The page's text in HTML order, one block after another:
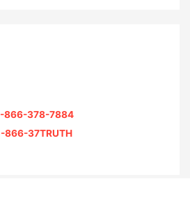
866-378-7884
866-37TRUTH